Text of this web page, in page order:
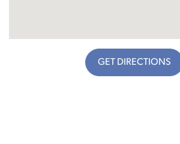
GET DIRECTIONS